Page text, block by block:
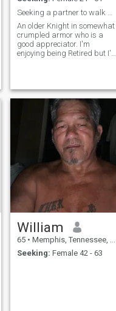
An older Knight in somewhat
crumpled armor who is a
good appreciator. I'm
enjoying being Retired but I'd
learning to enjoy the are of a
good Conversation. And can
William
65 • Memphis, Tennessee, United States
Seeking: Female 42 - 63